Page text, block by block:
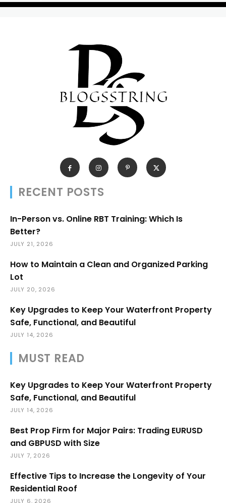
RECENT POSTS
In-Person vs. Online RBT Training: Which Is
Better?
JULY 21, 2026
How to Maintain a Clean and Organized Parking
Lot
JULY 20, 2026
Key Upgrades to Keep Your Waterfront Property
Safe, Functional, and Beautiful
JULY 14, 2026
MUST READ
Key Upgrades to Keep Your Waterfront Property
Safe, Functional, and Beautiful
JULY 14, 2026
Best Prop Firm for Major Pairs: Trading EURUSD
and GBPUSD with Size
JULY 7, 2026
Effective Tips to Increase the Longevity of Your
Residential Roof
JULY 6, 2026